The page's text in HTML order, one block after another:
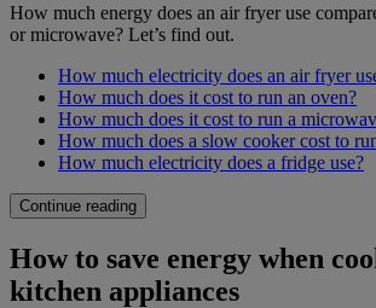
How much energy does an air fryer use
or microwave? Let’s find out.
How much electricity does an air fryer
How much does it cost to run an oven?
How much does it cost to run a
How much does a slow cooker cost to
How much electricity does a fridge use?
Continue reading
How to save energy when
kitchen appliances